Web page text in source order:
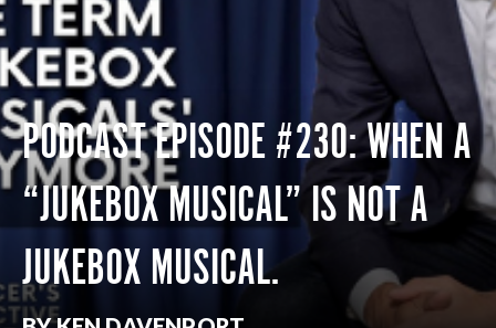
PODCAST EPISODE #230: WHEN A
“JUKEBOX MUSICAL” IS NOT A
JUKEBOX MUSICAL.